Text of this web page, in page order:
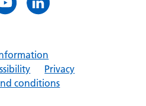
Privacy
conditions